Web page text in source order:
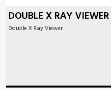
DOUBLE X RAY VIEWER
Double X Ray Viewer